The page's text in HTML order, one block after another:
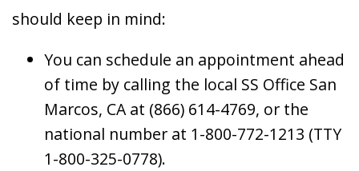
should keep in mind:
You can schedule an appointment ahead
of time by calling the local SS Office San
Marcos, CA at (866) 614-4769, or the
national number at 1-800-772-1213 (TTY
1-800-325-0778).